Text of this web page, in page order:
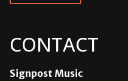
CONTACT
Signpost Music